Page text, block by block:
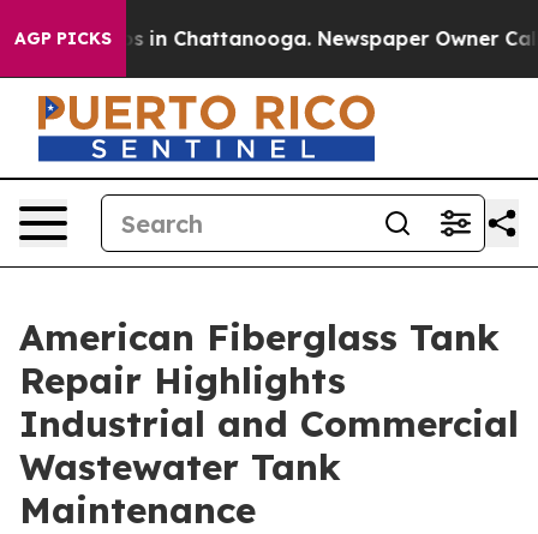
AGP PICKS
Chaos in Chattanooga. Newspaper Owner Calls
American Fiberglass Tank
Repair Highlights
Industrial and Commercial
Wastewater Tank
Maintenance